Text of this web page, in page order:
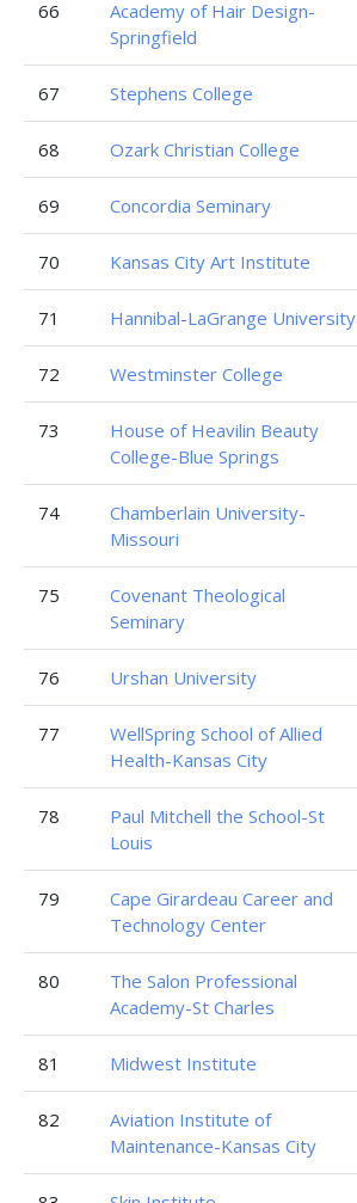
66
Academy of Hair Design-
Springfield
67 Stephens College
68 Ozark Christian College
69 Concordia Seminary
70 Kansas City Art Institute
71 Hannibal-LaGrange University
72 Westminster College
73
House of Heavilin Beauty
College-Blue Springs
74
Chamberlain University-
Missouri
75
Covenant Theological
Seminary
76 Urshan University
77
WellSpring School of Allied
Health-Kansas City
78
Paul Mitchell the School-St
Louis
79
Cape Girardeau Career and
Technology Center
80
The Salon Professional
Academy-St Charles
81 Midwest Institute
82
Aviation Institute of
Maintenance-Kansas City